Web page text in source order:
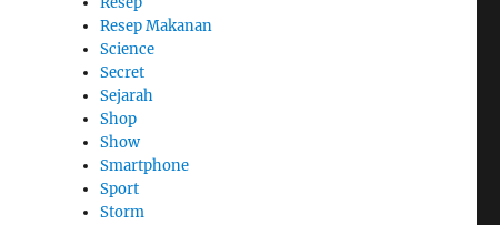
Resep Makanan
Science
Secret
Sejarah
Shop
Show
Smartphone
Sport
Storm